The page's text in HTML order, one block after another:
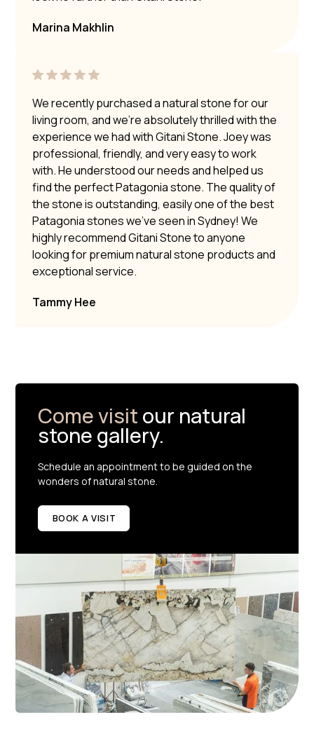
Marina Makhlin
We recently purchased a natural stone for our
living room, and we’re absolutely thrilled with the
experience we had with Gitani Stone. Joey was
professional, friendly, and very easy to work
with. He understood our needs and helped us
find the perfect Patagonia stone. The quality of
the stone is outstanding, easily one of the best
Patagonia stones we’ve seen in Sydney! We
highly recommend Gitani Stone to anyone
looking for premium natural stone products and
exceptional service.
Tammy Hee
Come visit our natural
stone gallery.
Schedule an appointment to be guided on the
wonders of natural stone.
BOOK A VISIT